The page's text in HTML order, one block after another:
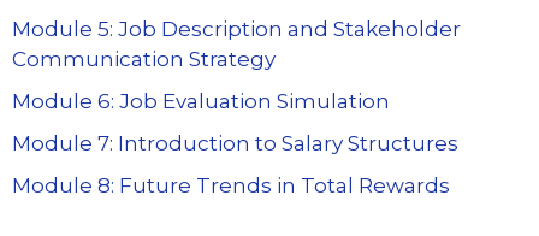
Module 5: Job Description and Stakeholder
Communication Strategy
Module 6: Job Evaluation Simulation
Module 7: Introduction to Salary Structures
Module 8: Future Trends in Total Rewards